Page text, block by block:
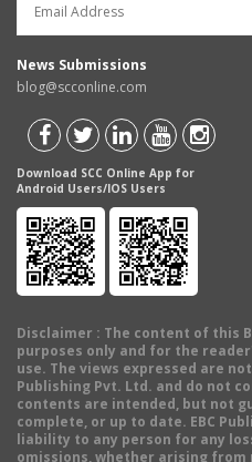
News Submissions
blog@scconline.com
Download SCC Online App for
Android Users/IOS Users
Disclaimer : The content of this
purposes only and for the
use. The views expressed are
Publishing Pvt. Ltd. and do not
contents are intended, but not
complete, or up to date. EBC
liability to any person for any
omissions, whether arising from